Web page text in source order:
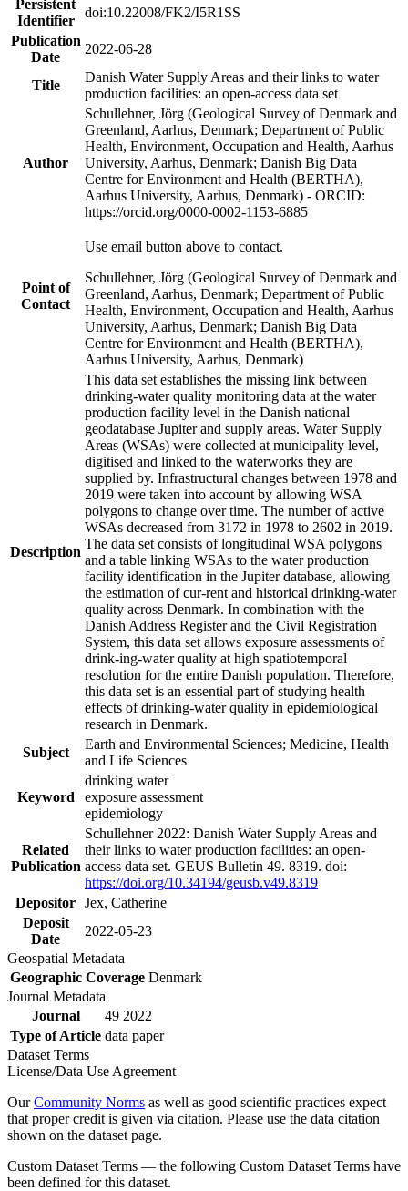
Persistent
Identifier
doi:10.22008/FK2/I5R1SS
Publication
Date
2022-06-28
Title
Danish Water Supply Areas and their links to water
production facilities: an open-access data set
Author
Schullehner, Jörg (Geological Survey of Denmark and
Greenland, Aarhus, Denmark; Department of Public
Health, Environment, Occupation and Health, Aarhus
University, Aarhus, Denmark; Danish Big Data
Centre for Environment and Health (BERTHA),
Aarhus University, Aarhus, Denmark) - ORCID:
https://orcid.org/0000-0002-1153-6885
Point of
Contact
Use email button above to contact.
Schullehner, Jörg (Geological Survey of Denmark and
Greenland, Aarhus, Denmark; Department of Public
Health, Environment, Occupation and Health, Aarhus
University, Aarhus, Denmark; Danish Big Data
Centre for Environment and Health (BERTHA),
Aarhus University, Aarhus, Denmark)
Description
This data set establishes the missing link between
drinking-water quality monitoring data at the water
production facility level in the Danish national
geodatabase Jupiter and supply areas. Water Supply
Areas (WSAs) were collected at municipality level,
digitised and linked to the waterworks they are
supplied by. Infrastructural changes between 1978 and
2019 were taken into account by allowing WSA
polygons to change over time. The number of active
WSAs decreased from 3172 in 1978 to 2602 in 2019.
The data set consists of longitudinal WSA polygons
and a table linking WSAs to the water production
facility identification in the Jupiter database, allowing
the estimation of cur-rent and historical drinking-water
quality across Denmark. In combination with the
Danish Address Register and the Civil Registration
System, this data set allows exposure assessments of
drink-ing-water quality at high spatiotemporal
resolution for the entire Danish population. Therefore,
this data set is an essential part of studying health
effects of drinking-water quality in epidemiological
research in Denmark.
Subject
Earth and Environmental Sciences; Medicine, Health
and Life Sciences
Keyword
drinking water
exposure assessment
epidemiology
Related
Publication
Schullehner 2022: Danish Water Supply Areas and
their links to water production facilities: an open-
access data set. GEUS Bulletin 49. 8319. doi:
https://doi.org/10.34194/geusb.v49.8319
Depositor Jex, Catherine
Deposit
Date
2022-05-23
Geospatial Metadata
Geographic Coverage Denmark
Journal Metadata
Journal
49 2022
Type of Article data paper
Dataset Terms
License/Data Use Agreement
OurCommunity Norms as well as good scientific practices expect
that proper credit is given via citation. Please use the data citation
shown on the dataset page.
Custom Dataset Terms — the following Custom Dataset Terms have
been defined for this dataset.